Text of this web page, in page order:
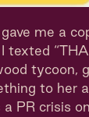
me a
texted
tycoon,
to her
PR crisis